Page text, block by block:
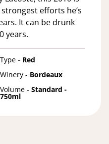
efforts he’s
It can be drunk
years.
Type - Red
Winery - Bordeaux
Volume - Standard -
750ml